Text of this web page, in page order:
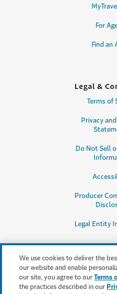
For
Find an
Legal &
Terms of
Privacy
Do Not Sell
Producer
Legal Entity
This content is provided for
We use cookies to deliver the
our website and enable
our site, you agree to ourTerms
the practices described in our